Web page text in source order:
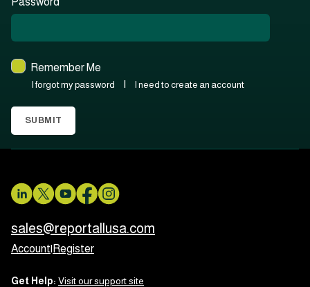
Remember Me
I forgot my password | I need to create an account
SUBMIT
sales@reportallusa.com
Account|Register
Get Help: Visit our support site